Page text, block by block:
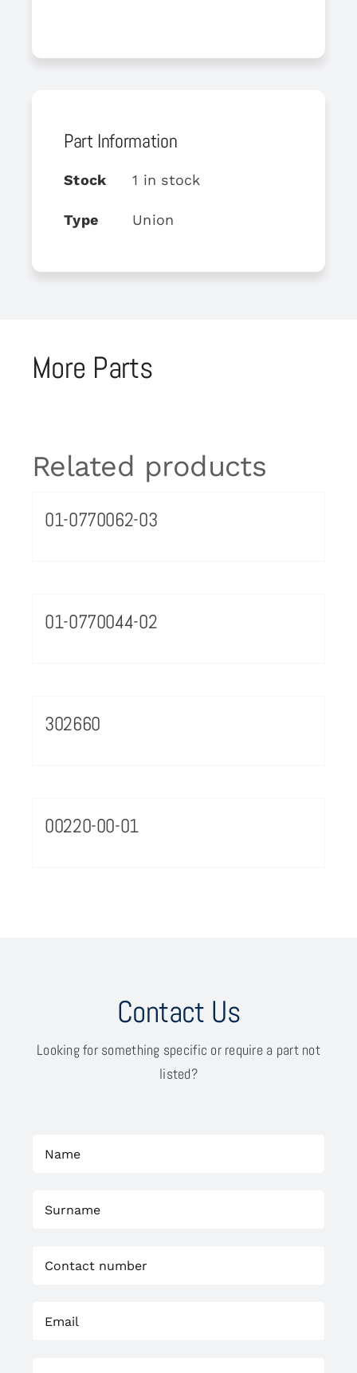
Part Information
Stock 1 in stock
Type Union
More Parts
Related products
01-0770062-03
01-0770044-02
302660
00220-00-01
Contact Us
Looking for something specific or require a part not
listed?